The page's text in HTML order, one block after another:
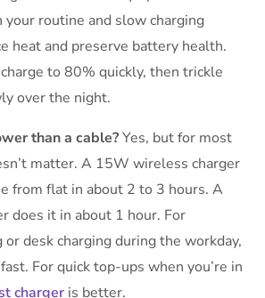
routine and slow charging
heat and preserve battery health.
to 80% quickly, then trickle
over the night.
than a cable?Yes, but for most
matter. A 15W wireless charger
from flat in about 2 to 3 hours. A
does it in about 1 hour. For
desk charging during the workday,
For quick top-ups when you’re in
charger is better.